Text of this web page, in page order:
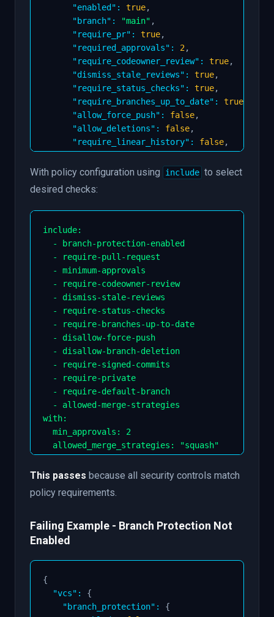
"enabled" : true,
"branch" : "main" ,
"require_pr" : true,
"required_approvals" : 2,
"require_codeowner_review" : true,
"dismiss_stale_reviews" : true,
"require_status_checks" : true,
"require_branches_up_to_date" : true
"allow_force_push" : false,
"allow_deletions" : false,
"require_linear_history" : false,
},
{
"allow_merge_commit"
"allow_squash_merge": true,
}
With policy configuration using include to select
desired checks:
include:
-
branch-protection-enabled
-
require-pull - request
-
minimum-approvals
-
require-codeowner- review
-
dismiss-stale- reviews
-
require-status-checks
-
require- branches-up-to-date
-
disallow-force-push
-
disallow- branch-deletion
-
require-signed -commits
-
require-private
-
require-default- branch
-
allowed -merge-strategies
with:
min_approvals :
2
allowed_merge_strategies : "squash"
This passes because all security controls match
policy requirements.
Failing Example - Branch Protection Not
Enabled
{
"vcs" :
{
"branch_protection" :
{